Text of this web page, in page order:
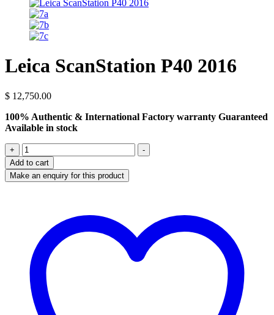
Leica ScanStation P40 2016
$ 12,750.00
100% Authentic & International Factory warranty Guaranteed
Available in stock
+
Leica
ScanStation
P40
2016
-
Add to cart